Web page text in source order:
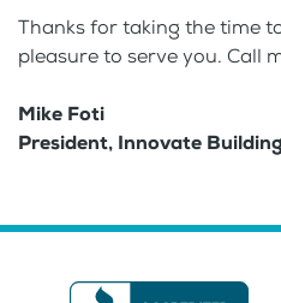
Thanks for taking the time
pleasure to serve you. Call
Mike Foti
President, Innovate